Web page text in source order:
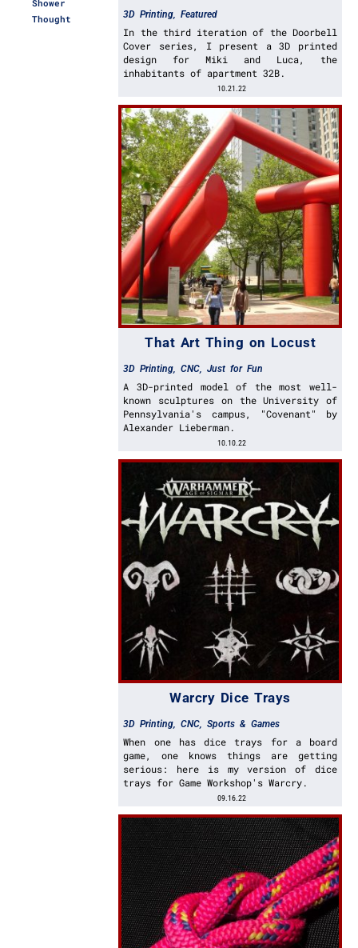
Shower
Thought
3D Printing ,Featured
In the third iteration of the Doorbell
Cover series, I present a 3D printed
design for Miki and Luca, the
inhabitants of apartment 32B.
10.21.22
That Art Thing on Locust
3D Printing,CNC,Just for Fun
A 3D-printed model of the most well-
known sculptures on the University of
Pennsylvania's campus, "Covenant" by
Alexander Lieberman.
10.10.22
Warcry Dice Trays
3D Printing,CNC,Sports & Games
When one has dice trays for a board
game, one knows things are getting
serious: here is my version of dice
trays for Game Workshop's Warcry.
09.16.22